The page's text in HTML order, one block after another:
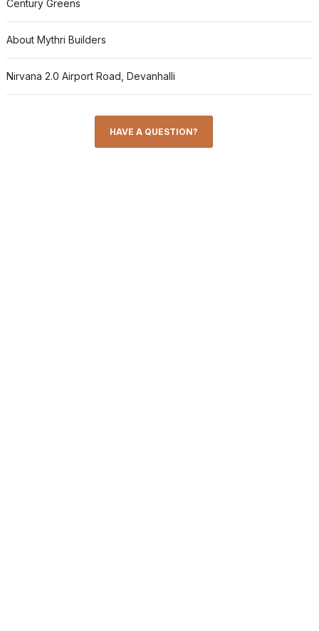
Century Greens
About Mythri Builders
Nirvana 2.0 Airport Road, Devanhalli
HAVE A QUESTION?